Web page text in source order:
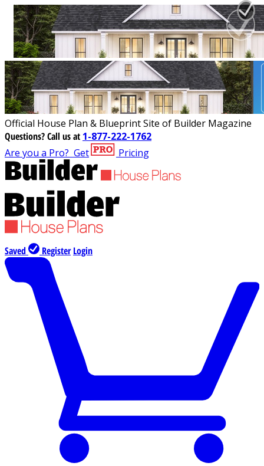
Official House Plan & Blueprint Site of Builder Magazine
Questions?Call us at 1-877-222-1762
Are you a Pro? Get Pricing
Saved Register Login